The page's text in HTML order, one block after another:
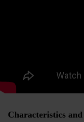
Characteristics and